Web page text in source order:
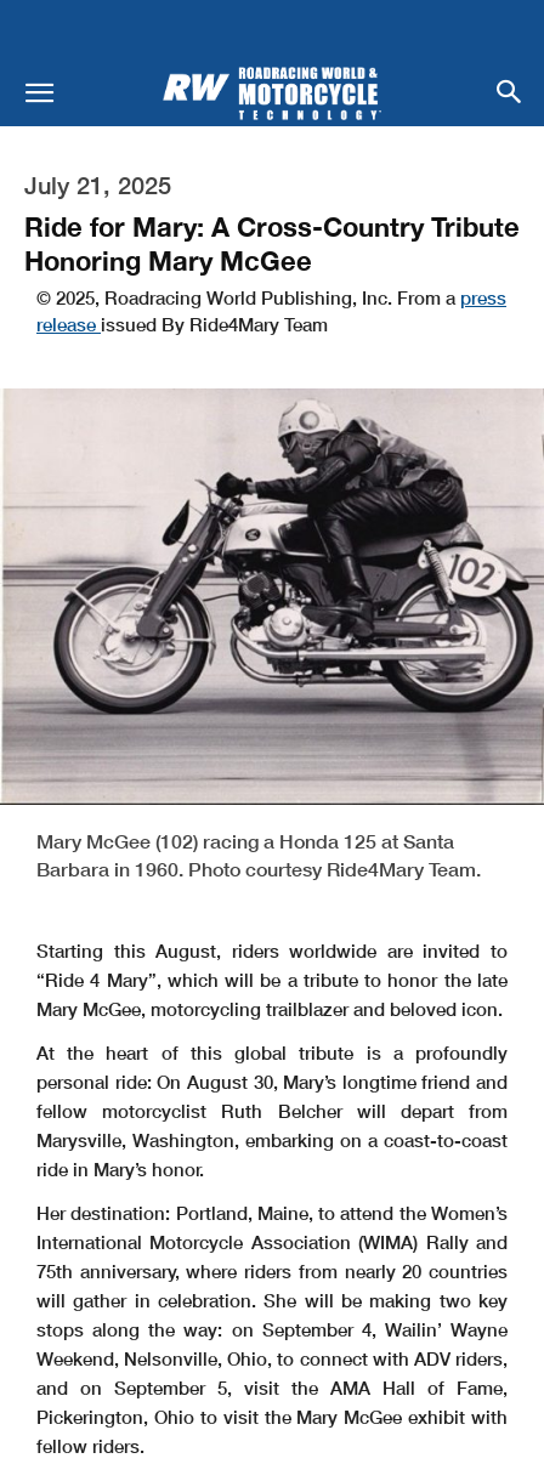
July 21, 2025
Ride for Mary: A Cross-Country Tribute
Honoring Mary McGee
© 2025, Roadracing World Publishing, Inc. From a press
release issued By Ride4Mary Team
Mary McGee (102) racing a Honda 125 at Santa
Barbara in 1960. Photo courtesy Ride4Mary Team.
Starting this August, riders worldwide are invited to
“Ride 4 Mary”, which will be a tribute to honor the late
Mary McGee, motorcycling trailblazer and beloved icon.
At the heart of this global tribute is a profoundly
personal ride: On August 30, Mary’s longtime friend and
fellow motorcyclist Ruth Belcher will depart from
Marysville, Washington, embarking on a coast-to-coast
ride in Mary’s honor.
Her destination: Portland, Maine, to attend the Women’s
International Motorcycle Association (WIMA) Rally and
75th anniversary, where riders from nearly 20 countries
will gather in celebration. She will be making two key
stops along the way: on September 4, Wailin’ Wayne
Weekend, Nelsonville, Ohio, to connect with ADV riders,
and on September 5, visit the AMA Hall of Fame,
Pickerington, Ohio to visit the Mary McGee exhibit with
fellow riders.